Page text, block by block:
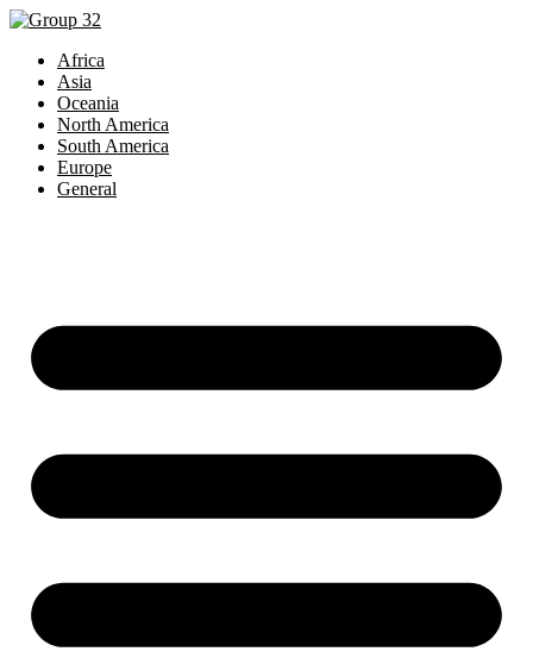
Africa
Asia
Oceania
North America
South America
Europe
General